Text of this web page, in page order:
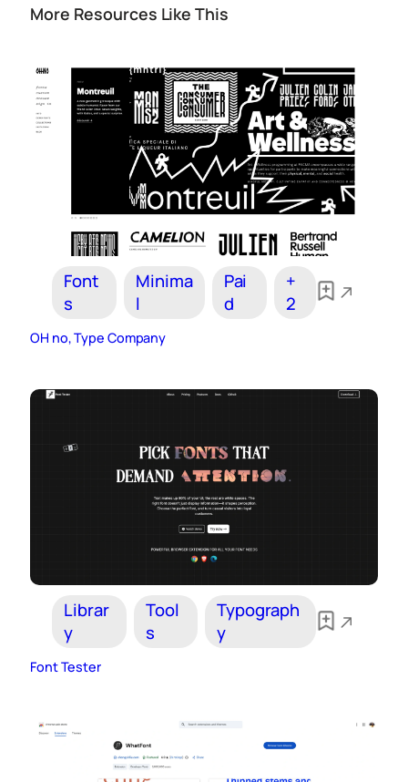
More Resources Like This
Font
s
Minima
l
Pai
d
+
2
OH no, Type Company
Librar
y
Tool
s
Typograph
y
Font Tester